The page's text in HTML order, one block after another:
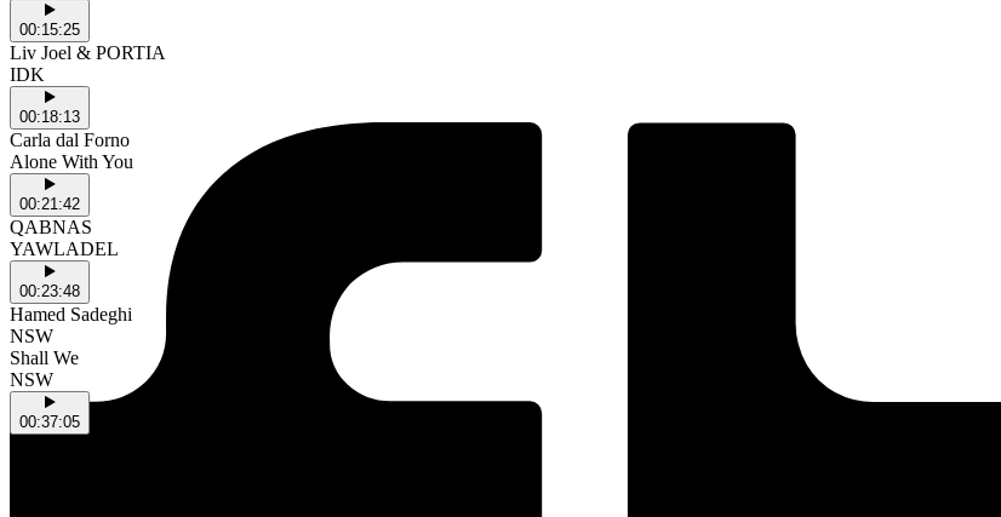
00:15:25
Liv Joel & PORTIA
IDK
00:18:13
Carla dal Forno
Alone With You
00:21:42
QABNAS
YAWLADEL
00:23:48
Hamed Sadeghi
NSW
Shall We
NSW
00:37:05